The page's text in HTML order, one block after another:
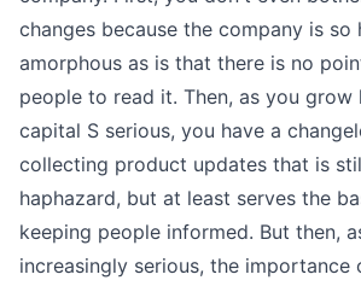
changes because the company is so
amorphous as is that there is no
people to read it. Then, as you grow
capital S serious, you have a
collecting product updates that is
haphazard, but at least serves the
keeping people informed. But then,
increasingly serious, the importance